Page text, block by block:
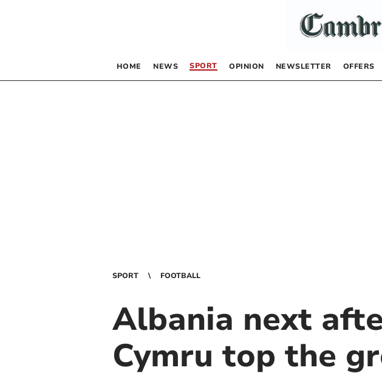
HOME NEWS SPORT OPINION NEWSLETTER OFFERS
SPORT FOOTBALL
Albania next
Cymru top the